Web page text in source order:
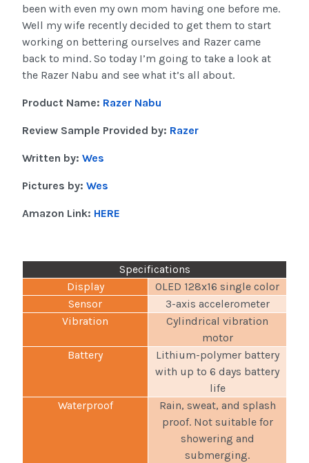
been with even my own mom having one before me.
Well my wife recently decided to get them to start
working on bettering ourselves and Razer came
back to mind. So today I’m going to take a look at
the Razer Nabu and see what it’s all about.
Product Name: Razer Nabu
Review Sample Provided by: Razer
Written by: Wes
Pictures by: Wes
Amazon Link: HERE
Specifications
Display
OLED 128x16 single color
Sensor
3-axis accelerometer
Vibration
Cylindrical vibration
motor
Battery
Lithium-polymer battery
with up to 6 days battery
life
Waterproof
Rain, sweat, and splash
proof. Not suitable for
showering and
submerging.